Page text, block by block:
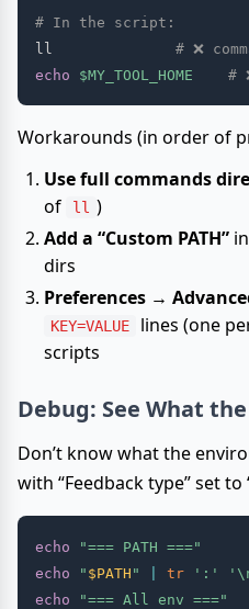
# In the script:
ll # ❌
echo
$MY_TOOL_HOME #
Workarounds (in order of
Use full commands
of
ll )
Add a “Custom PATH”
dirs
Preferences →
KEY=VALUE
lines (one
scripts
Debug: See What
Don’t know what the
with “Feedback type” set to
echo
"=== PATH ==="
echo
" $PATH " tr ':'
echo
"=== All env ==="